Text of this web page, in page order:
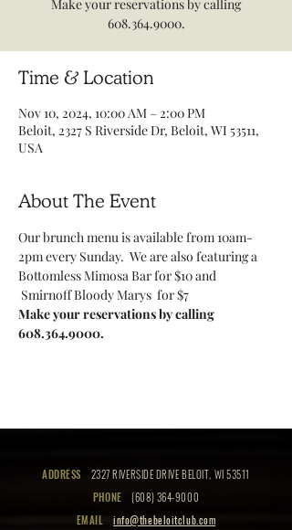
Make your reservations by calling
608.364.9000.
Time & Location
Nov 10, 2024, 10:00 AM – 2:00 PM
Beloit, 2327 S Riverside Dr, Beloit, WI 53511,
USA
About The Event
Our brunch menu is available from 10am-
2pm every Sunday.  We are also featuring a
Bottomless Mimosa Bar for $10 and
Smirnoff Bloody Marys  for $7
Make your reservations by calling
608.364.9000.
ADDRESS
2327 RIVERSIDE DRIVE BELOIT, WI 53511
PHONE
(608) 364-9000
EMAIL
info@thebeloitclub.com